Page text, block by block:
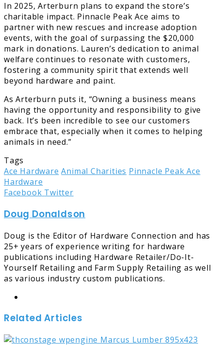
In 2025, Arterburn plans to expand the store’s
charitable impact. Pinnacle Peak Ace aims to
partner with new rescues and increase adoption
events, with the goal of surpassing the $20,000
mark in donations. Lauren’s dedication to animal
welfare continues to resonate with customers,
fostering a community spirit that extends well
beyond hardware and paint.
As Arterburn puts it, “Owning a business means
having the opportunity and responsibility to give
back. It’s been incredible to see our customers
embrace that, especially when it comes to helping
animals in need.”
Tags
Ace Hardware Animal Charities Pinnacle Peak Ace
Hardware
Facebook TwitterLinkedIn
Tumblr
Pinterest
Reddit
Share
Email
Print
Doug Donaldson
Doug is the Editor of Hardware Connection and has
25+ years of experience writing for hardware
publications including Hardware Retailer/Do-It-
Yourself Retailing and Farm Supply Retailing as well
as various industry custom publications.
Related Articles